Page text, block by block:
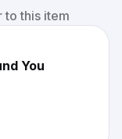
to this item
You